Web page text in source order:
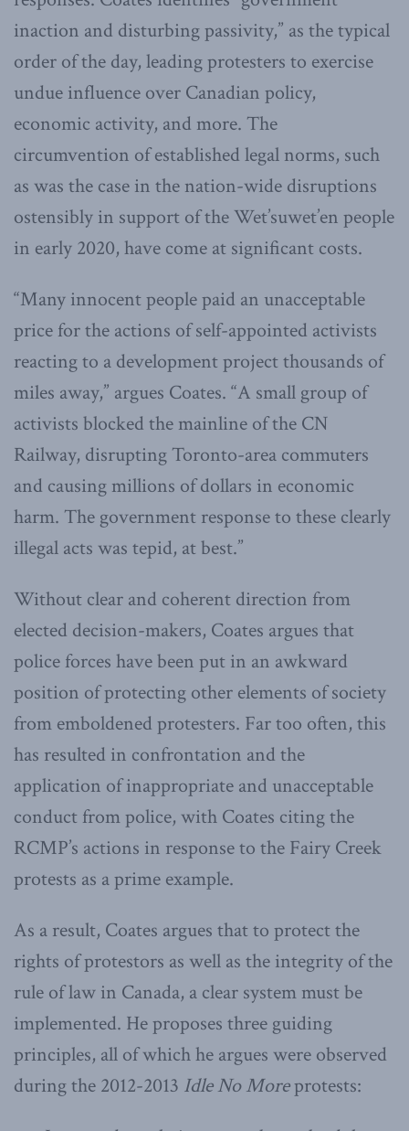
inaction and disturbing passivity,” as the typical
order of the day, leading protesters to exercise
undue influence over Canadian policy,
economic activity, and more. The
circumvention of established legal norms, such
as was the case in the nation-wide disruptions
ostensibly in support of the Wet’suwet’en people
in early 2020, have come at significant costs.
“Many innocent people paid an unacceptable
price for the actions of self-appointed activists
reacting to a development project thousands of
miles away,” argues Coates. “A small group of
activists blocked the mainline of the CN
Railway, disrupting Toronto-area commuters
and causing millions of dollars in economic
harm. The government response to these clearly
illegal acts was tepid, at best.”
Without clear and coherent direction from
elected decision-makers, Coates argues that
police forces have been put in an awkward
position of protecting other elements of society
from emboldened protesters. Far too often, this
has resulted in confrontation and the
application of inappropriate and unacceptable
conduct from police, with Coates citing the
RCMP’s actions in response to the Fairy Creek
protests as a prime example.
As a result, Coates argues that to protect the
rights of protestors as well as the integrity of the
rule of law in Canada, a clear system must be
implemented. He proposes three guiding
principles, all of which he argues were observed
during the 2012-2013 Idle No Moreprotests: